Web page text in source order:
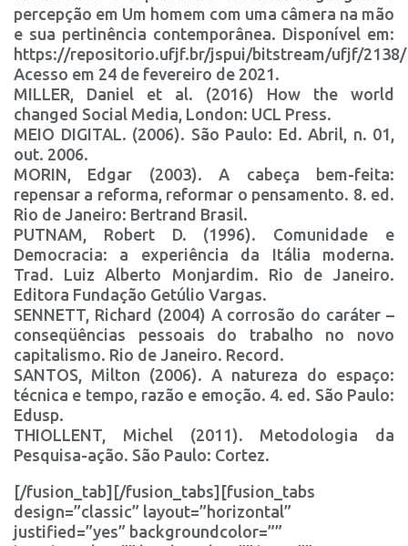
percepção em Um homem com uma câmera na mão
e sua pertinência contemporânea. Disponível em:
https://repositorio.ufjf.br/jspui/bitstream/ufjf/
Acesso em 24 de fevereiro de 2021.
MILLER, Daniel et al. (2016) How the world
changed Social Media, London: UCL Press.
MEIO DIGITAL. (2006). São Paulo: Ed. Abril, n. 01,
out. 2006.
MORIN, Edgar (2003). A cabeça bem-feita:
repensar a reforma, reformar o pensamento. 8. ed.
Rio de Janeiro: Bertrand Brasil.
PUTNAM, Robert D. (1996). Comunidade e
Democracia: a experiência da Itália moderna.
Trad. Luiz Alberto Monjardim. Rio de Janeiro.
Editora Fundação Getúlio Vargas.
SENNETT, Richard (2004) A corrosão do caráter –
conseqüências pessoais do trabalho no novo
capitalismo. Rio de Janeiro. Record.
SANTOS, Milton (2006). A natureza do espaço:
técnica e tempo, razão e emoção. 4. ed. São Paulo:
Edusp.
THIOLLENT, Michel (2011). Metodologia da
Pesquisa-ação. São Paulo: Cortez.
[/fusion_tab][/fusion_tabs][fusion_tabs
design=”classic” layout=”horizontal”
justified=”yes” backgroundcolor=””